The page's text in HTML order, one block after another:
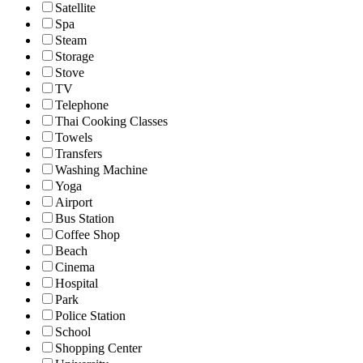
Satellite
Spa
Steam
Storage
Stove
TV
Telephone
Thai Cooking Classes
Towels
Transfers
Washing Machine
Yoga
Airport
Bus Station
Coffee Shop
Beach
Cinema
Hospital
Park
Police Station
School
Shopping Center